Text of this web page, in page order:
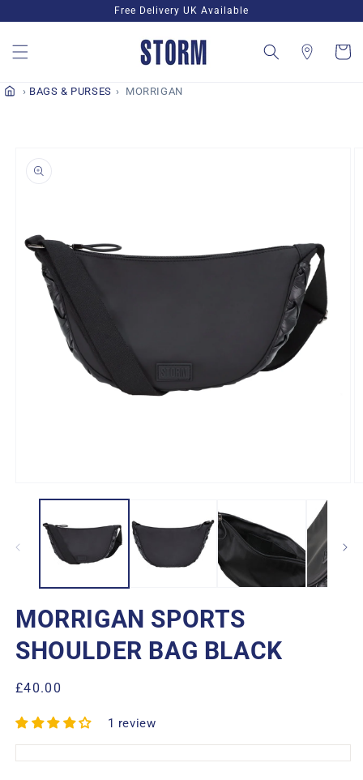
content
Free Delivery UK Available
Cart
BAGS & PURSES MORRIGAN
information
media
MORRIGAN SPORTS
SHOULDER BAG BLACK
Regular
£40.00
1 review